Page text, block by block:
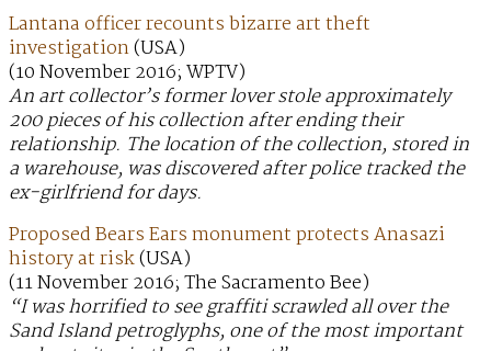
Lantana officer recounts bizarre art theft
investigation(USA)
(10 November 2016; WPTV)
An art collector’s former lover stole approximately
200 pieces of his collection after ending their
relationship. The location of the collection, stored in
a warehouse, was discovered after police tracked the
ex-girlfriend for days.
Proposed Bears Ears monument protects Anasazi
history at risk(USA)
(11 November 2016; The Sacramento Bee)
“I was horrified to see graffiti scrawled all over the
Sand Island petroglyphs, one of the most important